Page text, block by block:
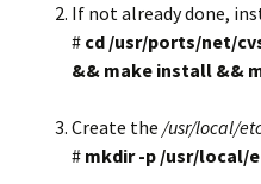
If not already done,
# cd /usr/ports/net/
&& make install &&
Create the /usr/local/
# mkdir -p /usr/local/